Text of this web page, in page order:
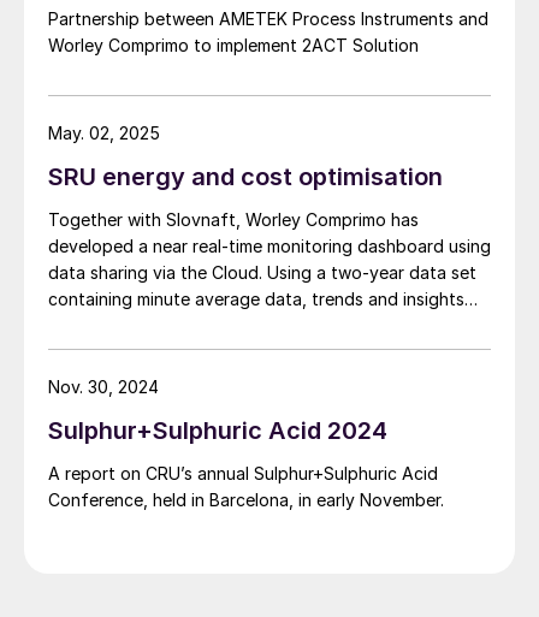
Partnership between AMETEK Process Instruments and
Worley Comprimo to implement 2ACT Solution
SRU energy and cost optimisation
Together with Slovnaft, Worley Comprimo has
developed a near real-time monitoring dashboard using
data sharing via the Cloud. Using a two-year data set
containing minute average data, trends and insights
describes the main learnings and improvements with
respect to energy optimisation, which supports
May. 02, 2025
Sulphur+Sulphuric Acid 2024
A report on CRU’s annual Sulphur+Sulphuric Acid
Conference, held in Barcelona, in early November.
Nov. 30, 2024